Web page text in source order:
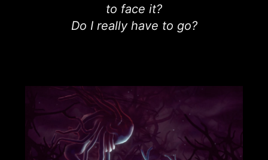
to face it?
Do I really have to go?